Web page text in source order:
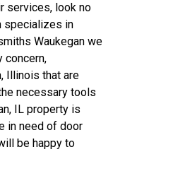
services, look no
specializes in
Waukegan we
concern,
Illinois that are
necessary tools
IL property is
in need of door
be happy to